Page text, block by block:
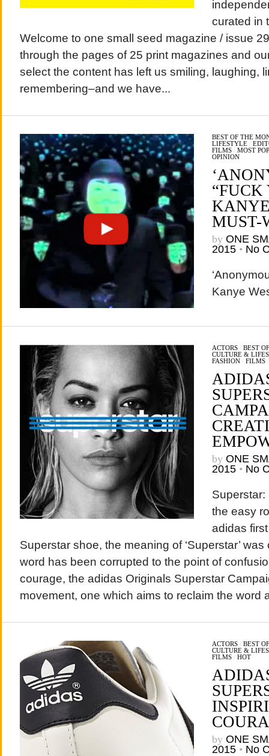
curated in
Welcome to one small seed magazine / issue
through the pages of 25 print magazines and
select the content has left us smiling, laughing,
remembering–and we have...
BEST OF THE
LIFESTYLE/
FILMS/ MOST
OPINION
“FUCK
MUST-
by ONE
2015 • No
Kanye
ACTORS/ BEST
CULTURE &
FASHION/ FILMS
by ONE
2015 • No
Superstar:
the easy
adidas
Superstar shoe, the meaning of ‘Superstar’
word has been corrupted to the point of
courage, the adidas Originals Superstar
movement, one which aims to reclaim the word
ACTORS/ BEST
CULTURE &
FILMS/ HOT
by ONE
2015 • No